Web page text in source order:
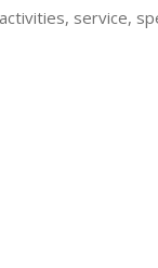
service,